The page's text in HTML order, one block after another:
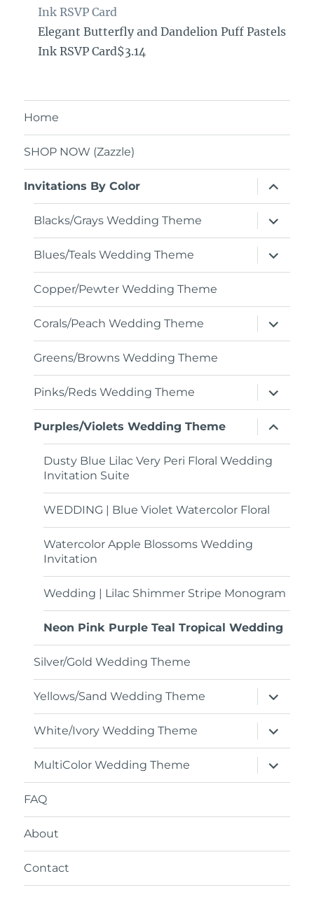
Ink RSVP Card
Elegant Butterfly and Dandelion Puff Pastels
Ink RSVP Card$3.14
Home
SHOP NOW (Zazzle)
Invitations By Color
expand
child
menu
Blacks/Grays Wedding Theme
expand
child
menu
Blues/Teals Wedding Theme
expand
child
menu
Copper/Pewter Wedding Theme
Corals/Peach Wedding Theme
expand
child
menu
Greens/Browns Wedding Theme
Pinks/Reds Wedding Theme
expand
child
menu
Purples/Violets Wedding Theme
expand
child
menu
Dusty Blue Lilac Very Peri Floral Wedding
Invitation Suite
WEDDING | Blue Violet Watercolor Floral
Watercolor Apple Blossoms Wedding
Invitation
Wedding | Lilac Shimmer Stripe Monogram
Neon Pink Purple Teal Tropical Wedding
Silver/Gold Wedding Theme
Yellows/Sand Wedding Theme
expand
child
menu
White/Ivory Wedding Theme
expand
child
menu
MultiColor Wedding Theme
expand
child
menu
FAQ
About
Contact